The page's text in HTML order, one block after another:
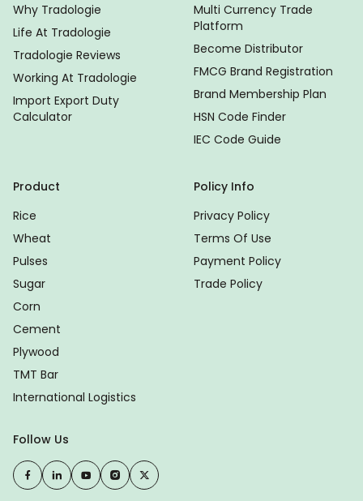
Why Tradologie
Life At Tradologie
Tradologie Reviews
Working At Tradologie
Import Export Duty
Calculator
Multi Currency Trade
Platform
Become Distributor
FMCG Brand Registration
Brand Membership Plan
HSN Code Finder
IEC Code Guide
Product
Rice
Wheat
Pulses
Sugar
Corn
Cement
Plywood
TMT Bar
International Logistics
Policy Info
Privacy Policy
Terms Of Use
Payment Policy
Trade Policy
Follow Us